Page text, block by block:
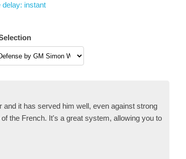
delay: instant
it has served him well, even against strong
the French. It's a great system, allowing you to